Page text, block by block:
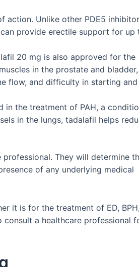
action. Unlike other PDE5
provide erectile support for up
20 mg is also approved for the
in the prostate and bladder,
flow, and difficulty in starting and
in the treatment of PAH, a
in the lungs, tadalafil helps
They will determine
of any underlying medical
it is for the treatment of ED, BPH,
a healthcare professional